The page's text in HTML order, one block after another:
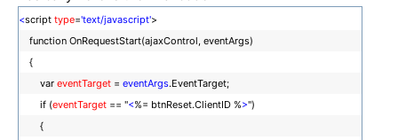
<script type='text/javascript'>
function OnRequestStart(ajaxControl, eventArgs)
{
var eventTarget = eventArgs.EventTarget;
if (eventTarget == "<%= btnReset.ClientID %>")
{